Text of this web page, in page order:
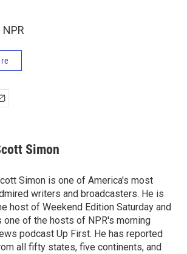
Simon
Simon is one of America's most
writers and broadcasters. He is
host of Weekend Edition Saturday and
one of the hosts of NPR's morning
podcast Up First. He has reported
all fifty states, five continents, and